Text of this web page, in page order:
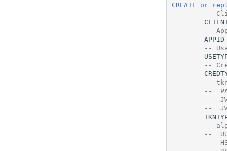
CREATE or
--
--
APPID
--
--
--
--
--
--
--
--
--